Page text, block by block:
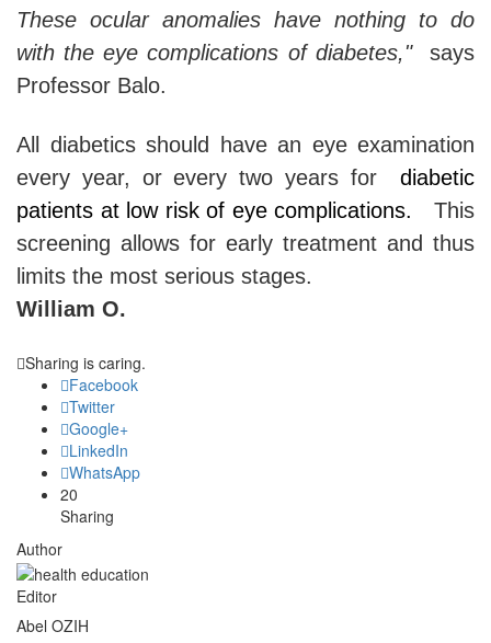
These ocular anomalies have nothing to do
with the eye complications of diabetes,"says
Professor Balo.
All diabetics should have an eye examination
every year, or every two years for diabetic
patients at low risk of eye complications.
This
screening allows for early treatment and thus
limits the most serious stages.
William O.
Sharing is caring.
Facebook
Twitter
Google+
LinkedIn
WhatsApp
20
Sharing
Author
Editor
Abel OZIH